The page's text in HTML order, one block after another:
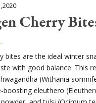
Cherry
bites are the ideal winter
with good balance. This
(Withania
eleuthero